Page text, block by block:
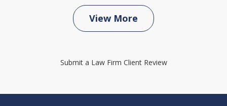
View More
Submit a Law Firm Client Review